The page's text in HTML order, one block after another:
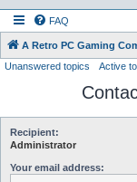
FAQ
A Retro PC Gaming
Unanswered topics Active
Recipient:
Administrator
Your email address: